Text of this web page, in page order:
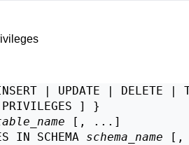
| UPDATE | DELETE |
] }
[, ...]
IN SCHEMA
schema_name [,